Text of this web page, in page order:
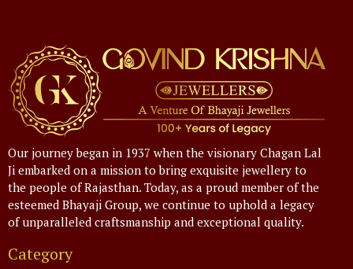
Our journey began in 1937 when the visionary Chagan Lal
Ji embarked on a mission to bring exquisite jewellery to
the people of Rajasthan. Today, as a proud member of the
esteemed Bhayaji Group, we continue to uphold a legacy
of unparalleled craftsmanship and exceptional quality.
Category